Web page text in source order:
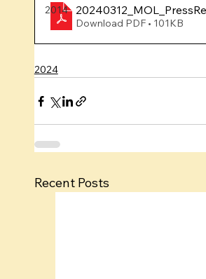
2014
Download PDF • 101KB
2024
Recent Posts